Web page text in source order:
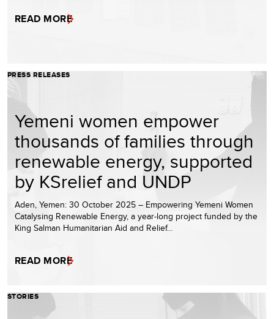
READ MORE
PRESS RELEASES
Yemeni women empower
thousands of families through
renewable energy, supported
by KSrelief and UNDP
Aden, Yemen: 30 October 2025 – Empowering Yemeni Women
Catalysing Renewable Energy, a year-long project funded by the
King Salman Humanitarian Aid and Relief…
READ MORE
STORIES